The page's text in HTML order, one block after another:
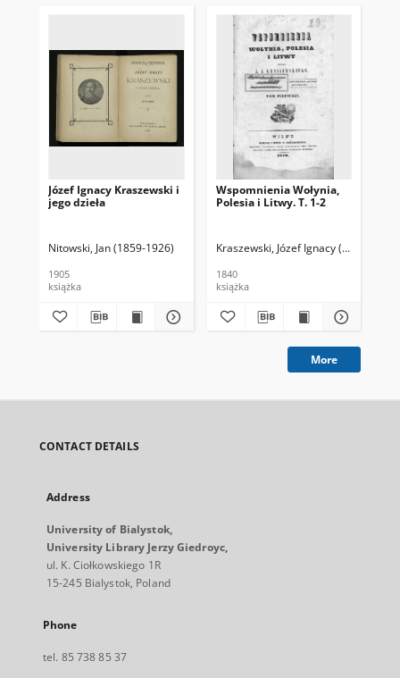
Józef Ignacy Kraszewski i
jego dzieła
Nitowski, Jan (1859-1926)
1905
książka
Wspomnienia Wołynia,
Polesia i Litwy. T. 1-2
Kraszewski, Józef Ignacy (1812-1887)
1840
książka
More
CONTACT DETAILS
Address
University of Bialystok,
University Library Jerzy Giedroyc,
ul. K. Ciołkowskiego 1R
15-245 Bialystok, Poland
Phone
tel. 85 738 85 37